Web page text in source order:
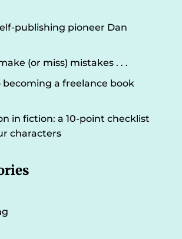
publishing pioneer Dan
(or miss) mistakes . . .
becoming a freelance book
in fiction: a 10-point checklist
characters